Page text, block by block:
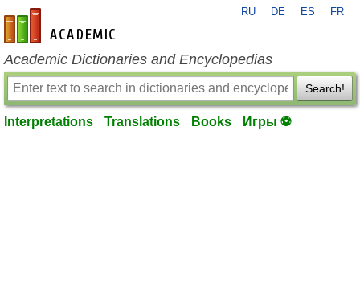
en-academic.com
RU DE ES FR
Academic Dictionaries and Encyclopedias
Search!
Interpretations Translations Books Игры ⚽